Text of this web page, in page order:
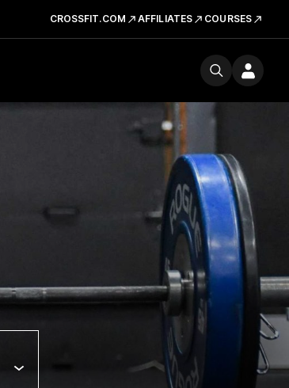
CROSSFIT.COM AFFILIATES COURSES